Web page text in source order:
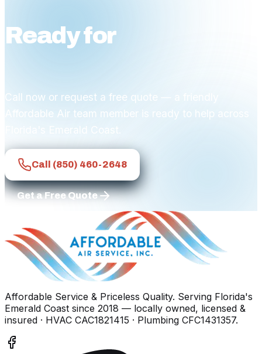
Ready for
Call now or request a free quote — a friendly
Affordable Air team member is ready to help across
Florida's Emerald Coast.
Call (850) 460-2648
Get a Free Quote
Affordable Service & Priceless Quality. Serving Florida's
Emerald Coast since 2018 — locally owned, licensed &
insured · HVAC CAC1821415 · Plumbing CFC1431357.